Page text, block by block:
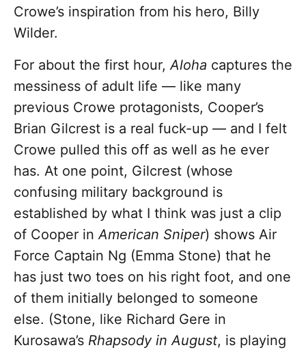
Crowe’s inspiration from his hero, Billy
Wilder.
For about the first hour,Aloha captures the
messiness of adult life — like many
previous Crowe protagonists, Cooper’s
Brian Gilcrest is a real fuck-up — and I felt
Crowe pulled this off as well as he ever
has. At one point, Gilcrest (whose
confusing military background is
established by what I think was just a clip
of Cooper inAmerican Sniper) shows Air
Force Captain Ng (Emma Stone) that he
has just two toes on his right foot, and one
of them initially belonged to someone
else. (Stone, like Richard Gere in
Kurosawa’s Rhapsody in August, is playing